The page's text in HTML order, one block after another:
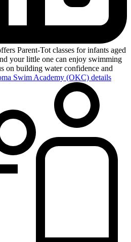
Parent-Tot classes for infants aged
your little one can enjoy swimming
on building water confidence and
Swim Academy (OKC) details